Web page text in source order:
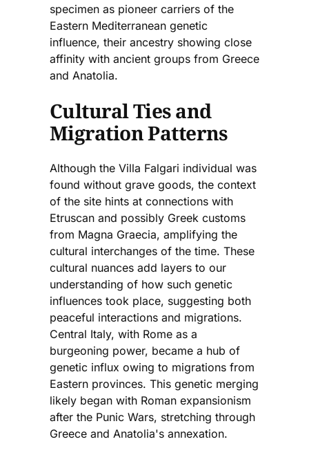
specimen as pioneer carriers of the
Eastern Mediterranean genetic
influence, their ancestry showing close
affinity with ancient groups from Greece
and Anatolia.
Cultural Ties and
Migration Patterns
Although the Villa Falgari individual was
found without grave goods, the context
of the site hints at connections with
Etruscan and possibly Greek customs
from Magna Graecia, amplifying the
cultural interchanges of the time. These
cultural nuances add layers to our
understanding of how such genetic
influences took place, suggesting both
peaceful interactions and migrations.
Central Italy, with Rome as a
burgeoning power, became a hub of
genetic influx owing to migrations from
Eastern provinces. This genetic merging
likely began with Roman expansionism
after the Punic Wars, stretching through
Greece and Anatolia's annexation.